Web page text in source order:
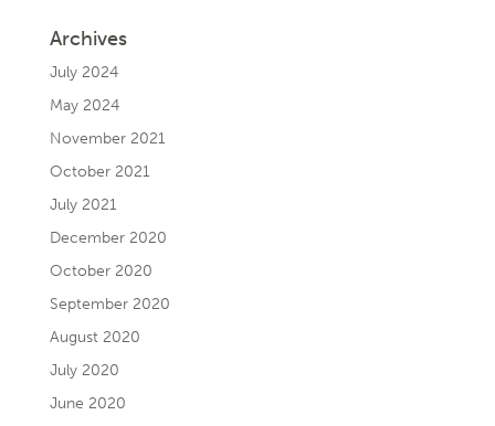
Archives
July 2024
May 2024
November 2021
October 2021
July 2021
December 2020
October 2020
September 2020
August 2020
July 2020
June 2020